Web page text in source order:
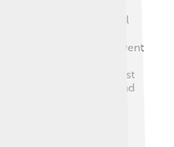
surrounded by beautiful
and riding bikes
his family, he often went
Alps. Over time, Nino
at biking, and his interest
he enjoyed sports and
who loved biking. His
shaped his future